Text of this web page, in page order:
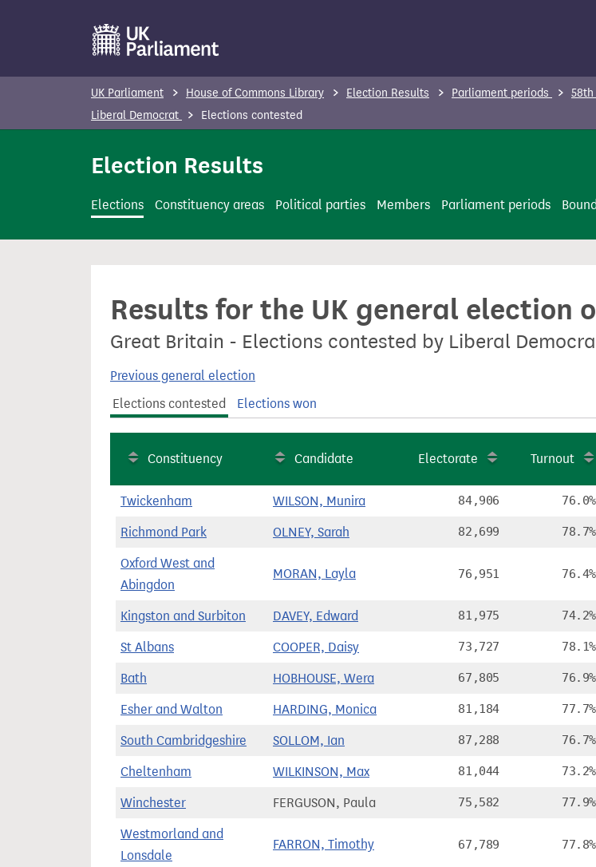
o
c
UK Parliament House of Commons Library Election Results Parliament periods
Liberal Democrat
Elections contested
Election Results
Elections Constituency areas Political parties Members Parliament periods
Results for the UK general election
Great Britain - Elections contested by Liberal
Previous general election
Elections contested
Elections won
Constituency Candidate Electorate Turnout
Twickenham WILSON, Munira 84,906 76.0%
Richmond Park OLNEY, Sarah 82,699 78.7%
Oxford West and
Abingdon
MORAN, Layla 76,951 76.4%
Kingston and Surbiton DAVEY, Edward 81,975 74.2%
St Albans COOPER, Daisy 73,727 78.1%
Bath HOBHOUSE, Wera 67,805 76.9%
Esher and Walton HARDING, Monica 81,184 77.7%
South Cambridgeshire SOLLOM, Ian 87,288 76.7%
Cheltenham WILKINSON, Max 81,044 73.2%
Winchester FERGUSON, Paula 75,582 77.9%
Westmorland and
Lonsdale
FARRON, Timothy 67,789 77.8%